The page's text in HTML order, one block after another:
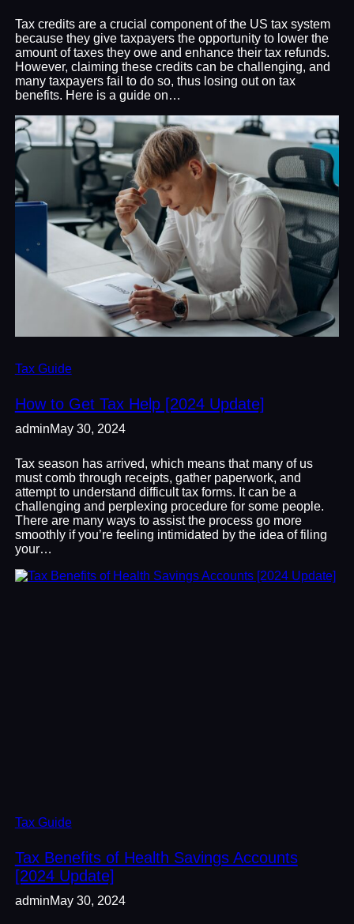
Tax credits are a crucial component of the US tax system
because they give taxpayers the opportunity to lower the
amount of taxes they owe and enhance their tax refunds.
However, claiming these credits can be challenging, and
many taxpayers fail to do so, thus losing out on tax
benefits. Here is a guide on…
Tax Guide
How to Get Tax Help [2024 Update]
adminMay 30, 2024
Tax season has arrived, which means that many of us
must comb through receipts, gather paperwork, and
attempt to understand difficult tax forms. It can be a
challenging and perplexing procedure for some people.
There are many ways to assist the process go more
smoothly if you’re feeling intimidated by the idea of filing
your…
Tax Guide
Tax Benefits of Health Savings Accounts
[2024 Update]
adminMay 30, 2024